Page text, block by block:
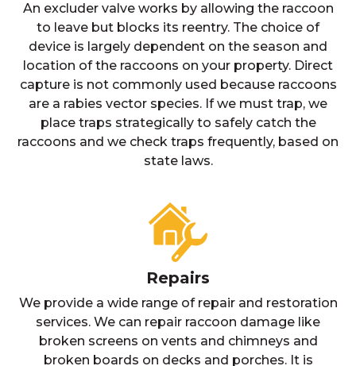
An excluder valve works by allowing the raccoon
to leave but blocks its reentry. The choice of
device is largely dependent on the season and
location of the raccoons on your property. Direct
capture is not commonly used because raccoons
are a rabies vector species. If we must trap, we
place traps strategically to safely catch the
raccoons and we check traps frequently, based on
state laws.
Repairs
We provide a wide range of repair and restoration
services. We can repair raccoon damage like
broken screens on vents and chimneys and
broken boards on decks and porches. It is